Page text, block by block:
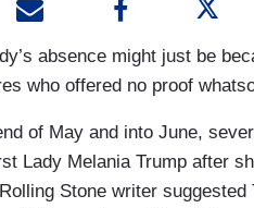
absence might just be
who offered no proof
of May and into June,
Lady Melania Trump after
Stone writer